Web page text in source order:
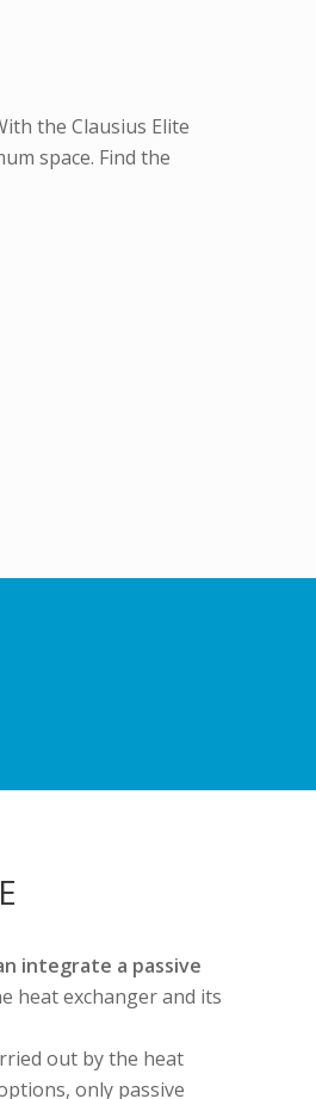
the Clausius Elite
space. Find the
integrate a passive
heat exchanger and its
out by the heat
only passive